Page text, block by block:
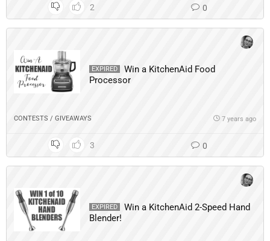
2 0
EXPIRED
Win a KitchenAid Food
Processor
CONTESTS / GIVEAWAYS 7 years ago
3 0
EXPIRED
Win a KitchenAid 2-Speed Hand
Blender!